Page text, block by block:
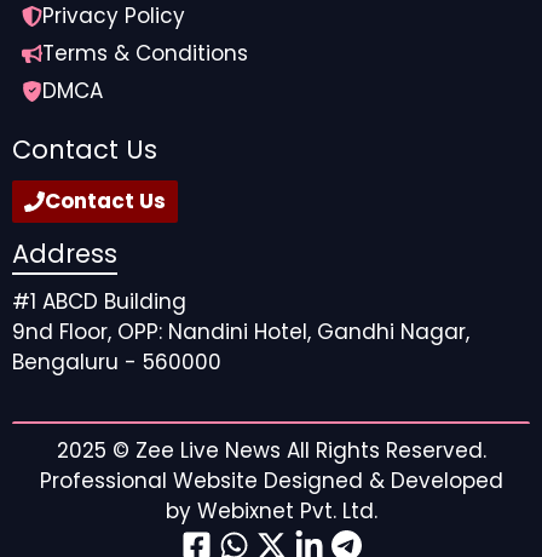
Privacy Policy
Terms & Conditions
DMCA
Contact Us
Contact Us
Address
#1 ABCD Building
9nd Floor, OPP: Nandini Hotel, Gandhi Nagar,
Bengaluru - 560000
2025 © Zee Live News All Rights Reserved.
Professional Website Designed & Developed
by Webixnet Pvt. Ltd.